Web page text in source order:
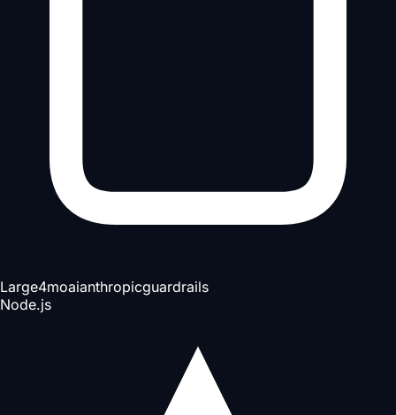
Large4moaianthropicguardrails
Node.js